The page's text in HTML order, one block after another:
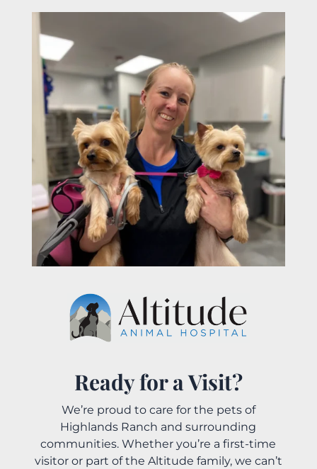
Ready for a Visit?
We’re proud to care for the pets of
Highlands Ranch and surrounding
communities. Whether you’re a first-time
visitor or part of the Altitude family, we can’t